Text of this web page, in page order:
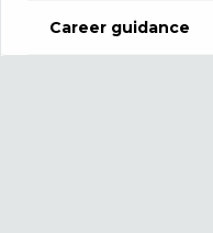
Career guidance